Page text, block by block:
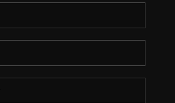
CONNECT
TOP AREAS